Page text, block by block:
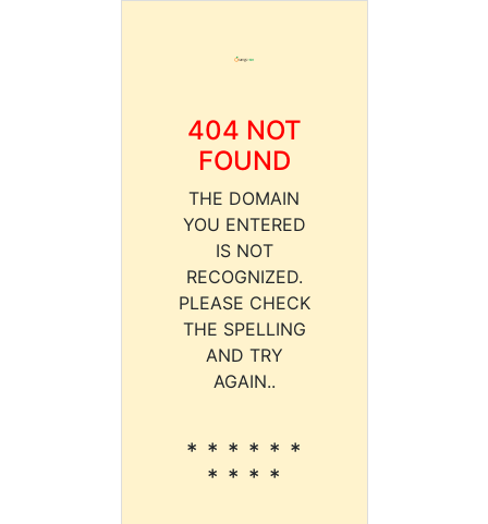
404 NOT
FOUND
THE DOMAIN
YOU ENTERED
IS NOT
RECOGNIZED.
PLEASE CHECK
THE SPELLING
AND TRY
AGAIN..
* * * * * *
* * * *